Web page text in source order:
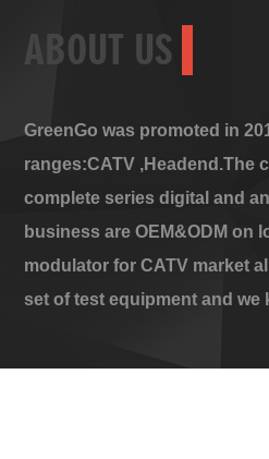
ABOUT US
GreenGo was promoted in
ranges:CATV ,Headend.The
complete series digital and
business are OEM&ODM on
modulator for CATV market
set of test equipment and